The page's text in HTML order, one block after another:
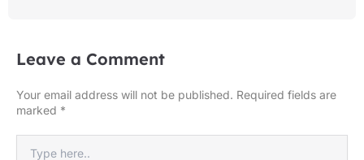
Leave a Comment
Your email address will not be published. Required fields are
marked *
here..